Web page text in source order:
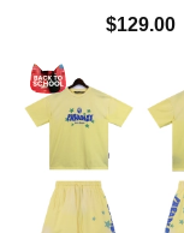
$129.00